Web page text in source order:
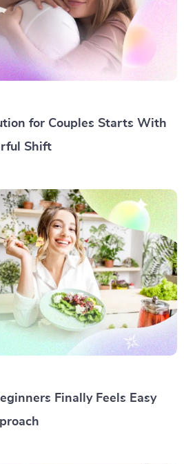
for Couples Starts With
Shift
Finally Feels Easy